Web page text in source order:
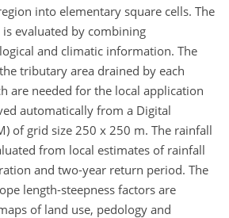
into elementary square cells. The
evaluated by combining
and climatic information. The
tributary area drained by each
are needed for the local application
automatically from a Digital
of grid size 250 x 250 m. The rainfall
from local estimates of rainfall
and two-year return period. The
length-steepness factors are
of land use, pedology and